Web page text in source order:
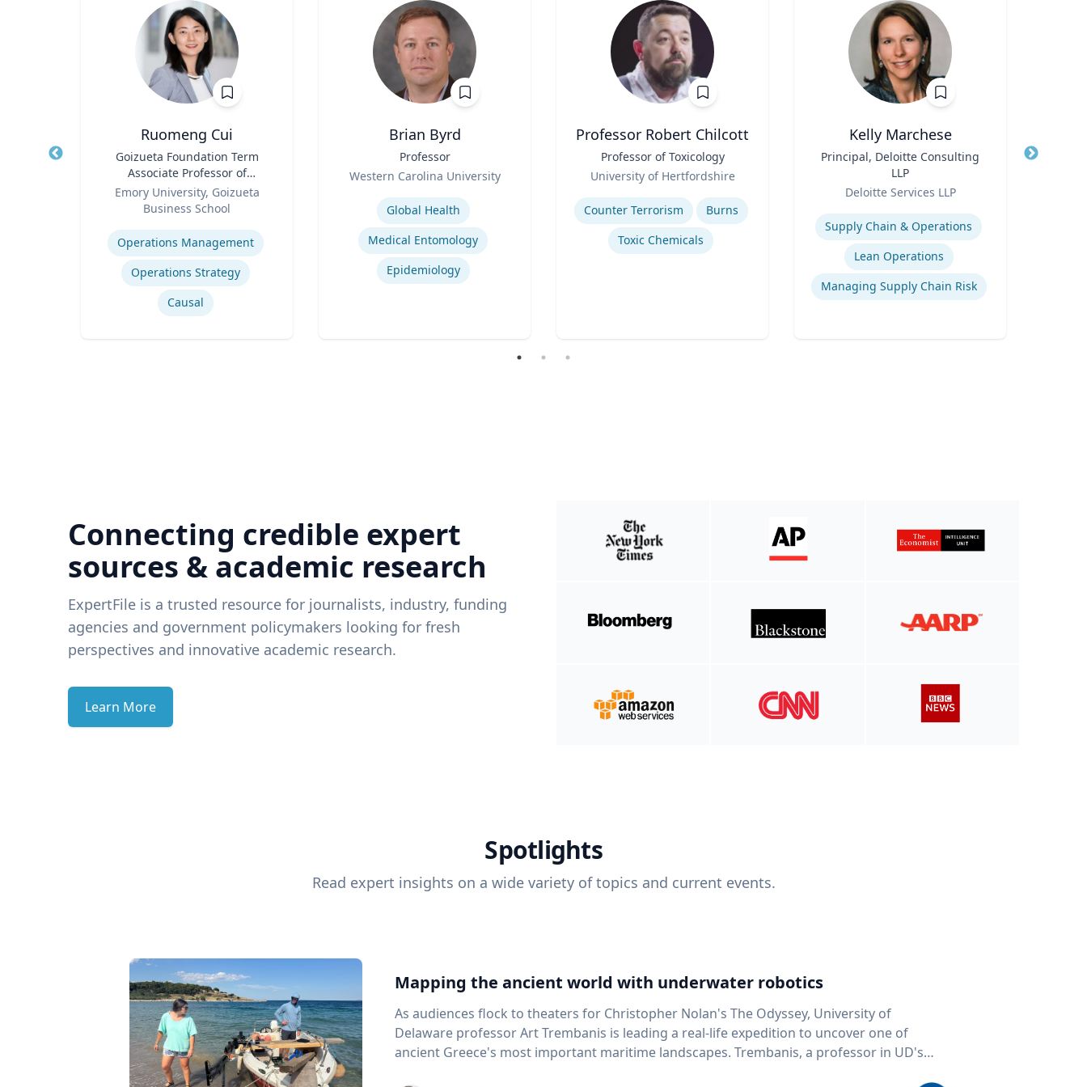
Ruomeng Cui
Goizueta Foundation Term
Associate Professor of
Information Systems &
Operations Management
Emory University, Goizueta
Business School
Expertise
Operations Management
Operations Strategy
Causal
Brian Byrd
Professor
Western Carolina University
Global Health
Medical Entomology
Epidemiology
Professor Robert Chilcott
Professor of Toxicology
University of Hertfordshire
Expertise
Counter Terrorism
Burns
Toxic Chemicals
Kelly Marchese
Principal, Deloitte Consulting
LLP
Deloitte Services LLP
Expertise
Supply Chain & Operations
Lean Operations
Managing Supply Chain Risk
Title
Connecting credible expert
sources & academic research
ExpertFile is a trusted resource for journalists, industry, funding
agencies and government policymakers looking for fresh
perspectives and innovative academic research.
Learn More
Spotlights
Read expert insights on a wide variety of topics and current events.
Mapping the ancient world with underwater robotics
As audiences flock to theaters for Christopher Nolan's The Odyssey, University of
Delaware professor Art Trembanis is leading a real-life expedition to uncover one of
ancient Greece's most important maritime landscapes. Trembanis, a professor in UD's